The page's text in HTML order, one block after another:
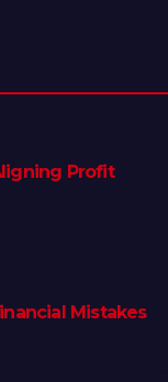
Profit
Mistakes